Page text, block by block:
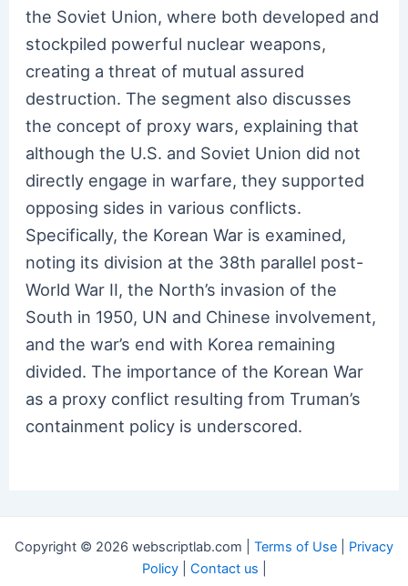
the Soviet Union, where both developed and
stockpiled powerful nuclear weapons,
creating a threat of mutual assured
destruction. The segment also discusses
the concept of proxy wars, explaining that
although the U.S. and Soviet Union did not
directly engage in warfare, they supported
opposing sides in various conflicts.
Specifically, the Korean War is examined,
noting its division at the 38th parallel post-
World War II, the North’s invasion of the
South in 1950, UN and Chinese involvement,
and the war’s end with Korea remaining
divided. The importance of the Korean War
as a proxy conflict resulting from Truman’s
containment policy is underscored.
Copyright © 2026 webscriptlab.com | Terms of Use
Privacy
Policy| Contact us